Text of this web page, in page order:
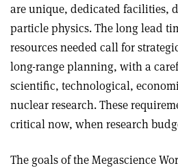
are unique, dedicated facilities,
particle physics. The long lead
resources needed call for
long-range planning, with a
scientific, technological,
nuclear research. These
critical now, when research
The goals of the Megascience